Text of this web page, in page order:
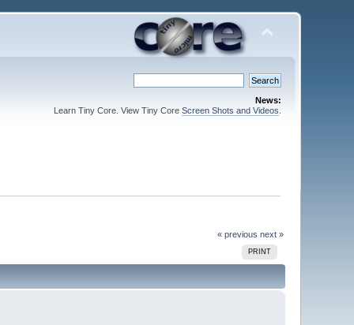
News:
Learn Tiny Core. View Tiny Core Screen Shots and Videos
« previous next »
PRINT